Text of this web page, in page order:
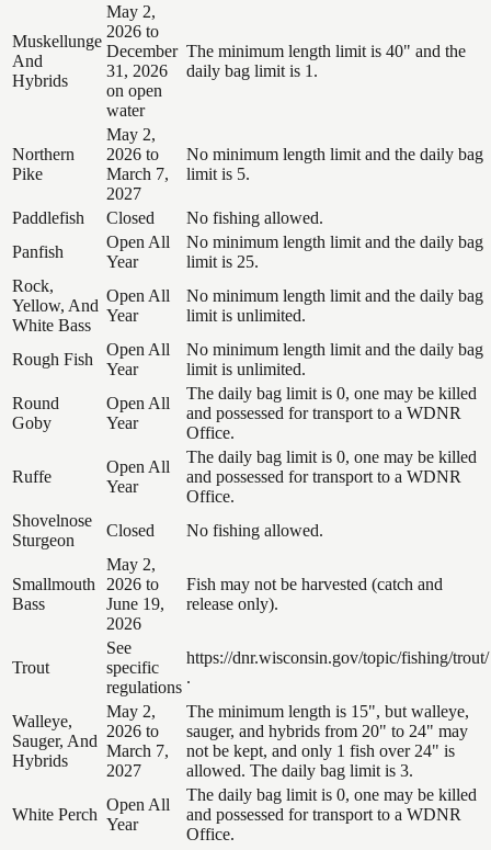
Muskellunge
And
Hybrids
May 2,
2026 to
December
31, 2026
on open
water
The minimum length limit is 40" and the
daily bag limit is 1.
Northern
Pike
May 2,
2026 to
March 7,
2027
No minimum length limit and the daily bag
limit is 5.
Paddlefish Closed
No fishing allowed.
Panfish
Open All
Year
No minimum length limit and the daily bag
limit is 25.
Rock,
Yellow, And
White Bass
Open All
Year
No minimum length limit and the daily bag
limit is unlimited.
Rough Fish
Open All
Year
No minimum length limit and the daily bag
limit is unlimited.
Round
Goby
Open All
Year
The daily bag limit is 0, one may be killed
and possessed for transport to a WDNR
Office.
Ruffe
Open All
Year
The daily bag limit is 0, one may be killed
and possessed for transport to a WDNR
Office.
Shovelnose
Sturgeon
Closed No fishing allowed.
Smallmouth
Bass
May 2,
2026 to
June 19,
2026
Fish may not be harvested (catch and
release only).
Trout
See
specific
regulations
https://dnr.wisconsin.gov/topic/fishing/trout/
.
Walleye,
Sauger, And
Hybrids
May 2,
2026 to
March 7,
2027
The minimum length is 15", but walleye,
sauger, and hybrids from 20" to 24" may
not be kept, and only 1 fish over 24" is
allowed. The daily bag limit is 3.
White Perch
Open All
Year
The daily bag limit is 0, one may be killed
and possessed for transport to a WDNR
Office.